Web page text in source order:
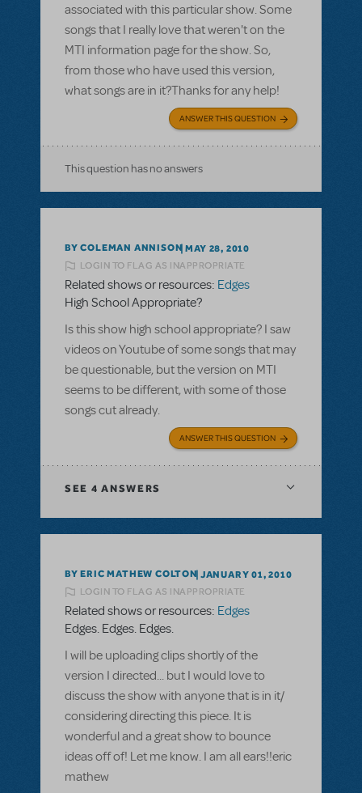
associated with this particular show. Some
songs that I really love that weren't on the
MTI information page for the show. So,
from those who have used this version,
what songs are in it?Thanks for any help!
ANSWER THIS QUESTION
This question has no answers
BY COLEMAN ANNISON MAY 28, 2010
LOGIN TO FLAG AS INAPPROPRIATE
Related shows or resources: Edges
High School Appropriate?
Is this show high school appropriate? I saw
videos on Youtube of some songs that may
be questionable, but the version on MTI
seems to be different, with some of those
songs cut already.
ANSWER THIS QUESTION
SEE 4 ANSWERS
BY ERIC MATHEW COLTON JANUARY 01, 2010
LOGIN TO FLAG AS INAPPROPRIATE
Related shows or resources: Edges
Edges. Edges. Edges.
I will be uploading clips shortly of the
version I directed... but I would love to
discuss the show with anyone that is in it/
considering directing this piece. It is
wonderful and a great show to bounce
ideas off of! Let me know. I am all ears!!eric
mathew